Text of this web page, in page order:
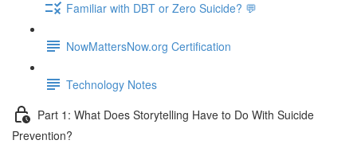
Familiar with DBT or Zero Suicide? 💬
NowMattersNow.org Certification
Technology Notes
Part 1: What Does Storytelling Have to Do With Suicide
Prevention?